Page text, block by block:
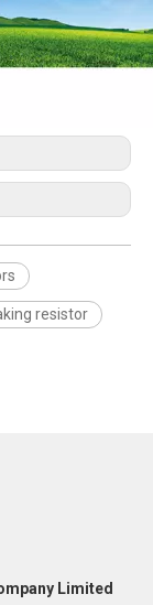
resistor
Limited